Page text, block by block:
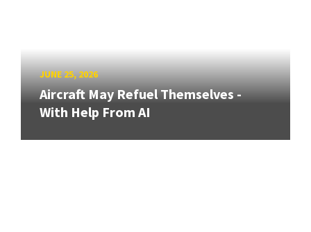
JUNE 25, 2026
Aircraft May Refuel Themselves -
With Help From AI